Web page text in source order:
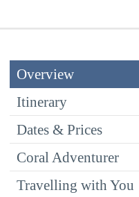
Overview
Itinerary
Dates & Prices
Coral Adventurer
Travelling with You